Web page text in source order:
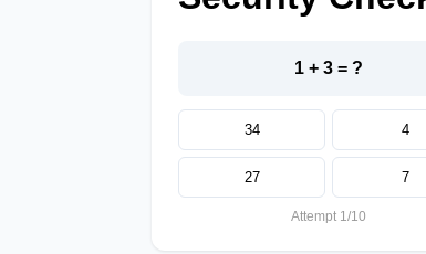
1 + 3 = ?
34 4
27 7
Attempt 1/10